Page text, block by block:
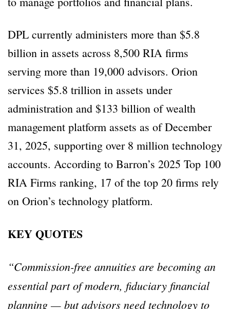
DPL currently administers more than $5.8
billion in assets across 8,500 RIA firms
serving more than 19,000 advisors. Orion
services $5.8 trillion in assets under
administration and $133 billion of wealth
management platform assets as of December
31, 2025, supporting over 8 million technology
accounts. According to Barron’s 2025 Top 100
RIA Firms ranking, 17 of the top 20 firms rely
on Orion’s technology platform.
KEY QUOTES
“Commission-free annuities are becoming an
essential part of modern, fiduciary financial
planning — but advisors need technology to